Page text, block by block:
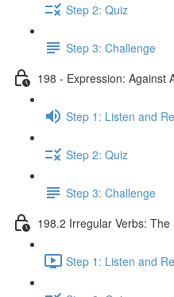
Step 2: Quiz
Step 3: Challenge
198 - Expression: Against
Step 1: Listen and
Step 2: Quiz
Step 3: Challenge
198.2 Irregular Verbs:
Step 1: Listen and